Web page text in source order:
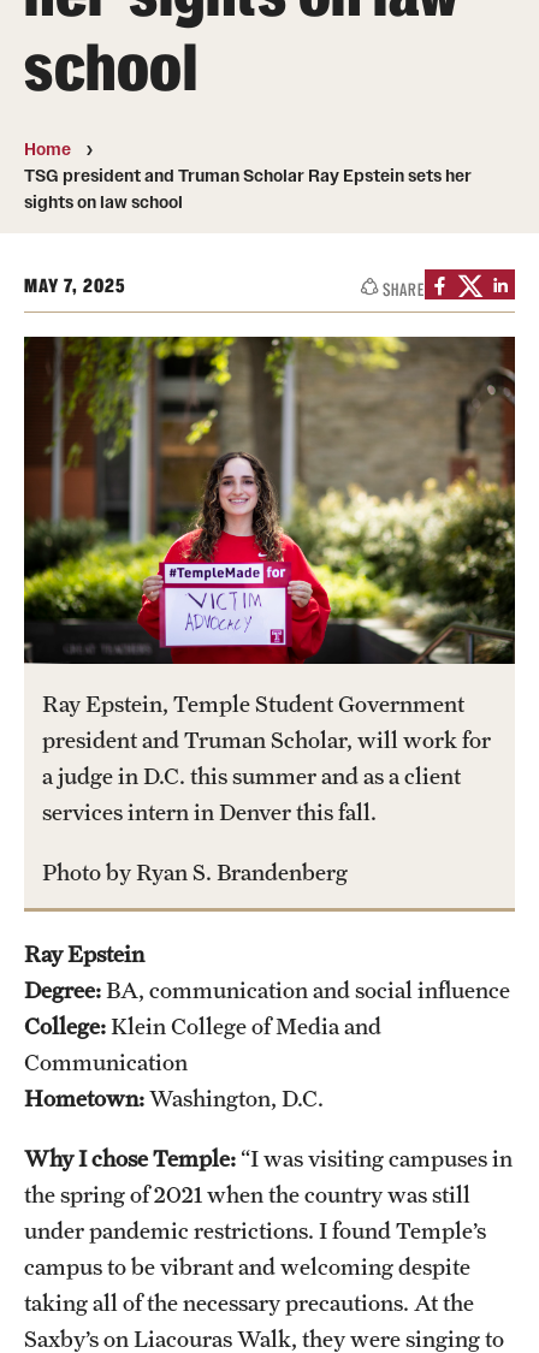
Transfer
International Admissions
Academics
Degrees and Programs
Continuing Education & Summer Sessions
Courses and Schedules
Dual Degree Programs
Honors Program
Interdisciplinary Academics
International Study
Libraries
Life at Temple
Arts and Culture
Clubs and Organizations
Emergency Resources
Housing and Dining
Student Resources
Sustainability
Visiting Temple
school
Home
TSG president and Truman Scholar Ray Epstein sets her
sights on law school
MAY 7, 2025 SHARE
Ray Epstein, Temple Student Government
president and Truman Scholar, will work for
a judge in D.C. this summer and as a client
services intern in Denver this fall.
Photo by Ryan S. Brandenberg
Ray Epstein
Degree:BA, communication and social influence
College:Klein College of Media and
Communication
Hometown:Washington, D.C.
Why I chose Temple: “I was visiting campuses in
the spring of 2021 when the country was still
under pandemic restrictions. I found Temple’s
campus to be vibrant and welcoming despite
taking all of the necessary precautions. At the
Saxby’s on Liacouras Walk, they were singing to